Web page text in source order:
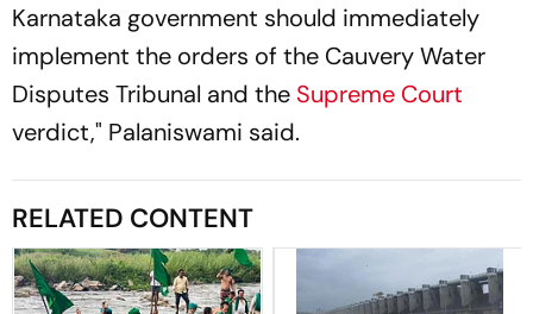
Karnataka government should immediately
implement the orders of the Cauvery Water
Disputes Tribunal and the Supreme Court
verdict," Palaniswami said.
RELATED CONTENT